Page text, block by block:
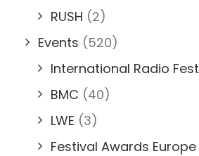
RUSH (2)
Events (520)
International Radio
BMC (40)
LWE (3)
Festival Awards Europe